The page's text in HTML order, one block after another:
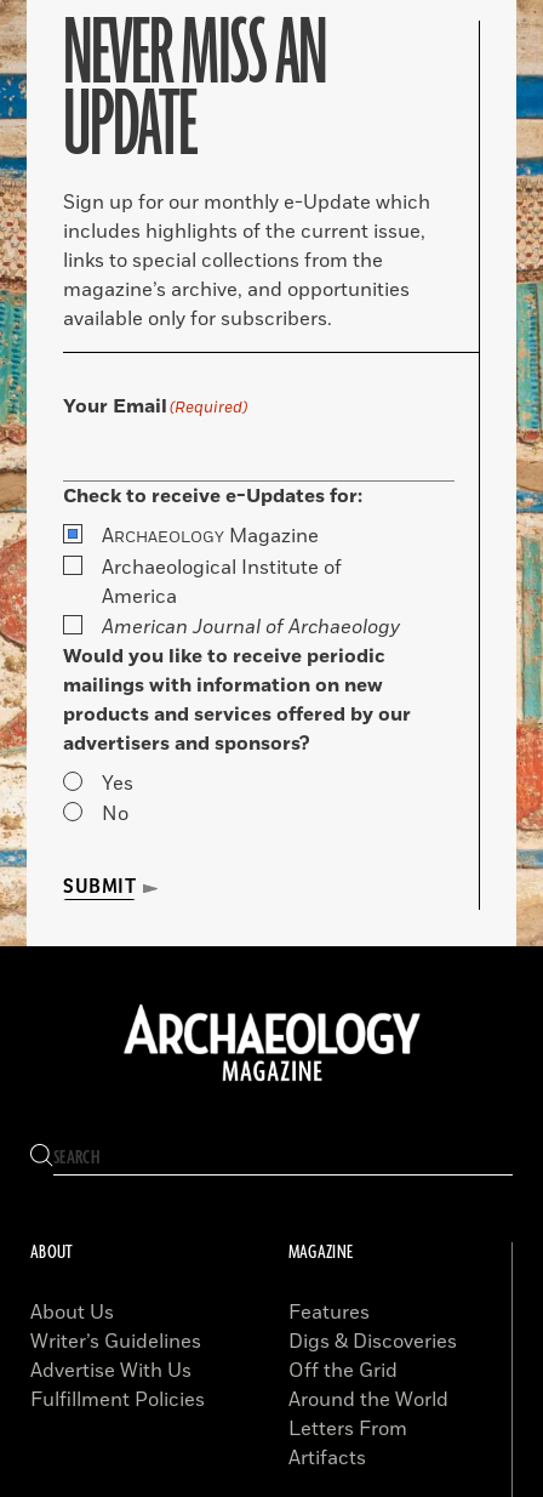
NEVER MISS AN
UPDATE
Sign up for our monthly e-Update which
includes highlights of the current issue,
links to special collections from the
magazine’s archive, and opportunities
available only for subscribers.
Your Email(Required)
Check to receive e-Updates for:
ARCHAEOLOGY Magazine
Archaeological Institute of
America
American Journal of Archaeology
Would you like to receive periodic
mailings with information on new
products and services offered by our
advertisers and sponsors?
Yes
No
SUBMIT
ABOUT
About Us
Writer’s Guidelines
Advertise With Us
Fulfillment Policies
MAGAZINE
Features
Digs & Discoveries
Off the Grid
Around the World
Letters From
Artifacts